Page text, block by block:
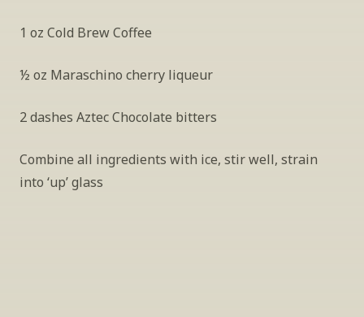
1 oz Cold Brew Coffee
½ oz Maraschino cherry liqueur
2 dashes Aztec Chocolate bitters
Combine all ingredients with ice, stir well, strain
into ‘up’ glass